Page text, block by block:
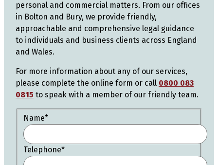
personal and commercial matters. From our offices
in Bolton and Bury, we provide friendly,
approachable and comprehensive legal guidance
to individuals and business clients across England
and Wales.
For more information about any of our services,
please complete the online form or call 0800 083
0815 to speak with a member of our friendly team.
Name*
Telephone*